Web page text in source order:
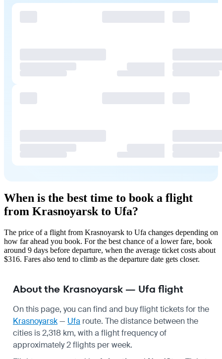
When is the best time to book a flight
from Krasnoyarsk to Ufa?
The price of a flight from Krasnoyarsk to Ufa changes depending on
how far ahead you book. For the best chance of a lower fare, book
around 9 days before departure, when the average ticket costs about
$316. Fares also tend to climb as the departure date gets closer.
About the Krasnoyarsk — Ufa flight
On this page, you can find and buy flight tickets for the
Krasnoyarsk— Ufa route. The distance between the
cities is 2,318 km, with a flight frequency of
approximately 2 flights per week.